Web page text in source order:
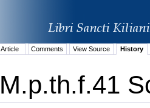
Article Comments View Source History
M.p.th.f.41